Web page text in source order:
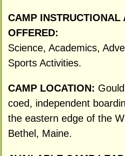
CAMP INSTRUCTIONAL
OFFERED:
Science, Academics,
Sports Activities.
CAMP LOCATION:
coed, independent
the eastern edge of the
Bethel, Maine.